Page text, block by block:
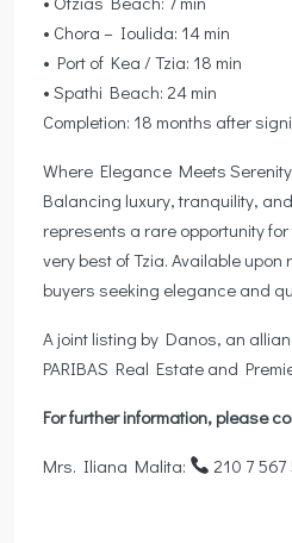
• Chora – Ioulida: 14 min
• Port of Kea / Tzia: 18 min
• Spathi Beach: 24 min
Completion: 18 months after
Where Elegance Meets Serenity
Balancing luxury, tranquility,
represents a rare opportunity
very best of Tzia. Available
buyers seeking elegance and
A joint listing by Danos, an
PARIBAS Real Estate and
For further information, please
Mrs. Iliana Malita: 210 7